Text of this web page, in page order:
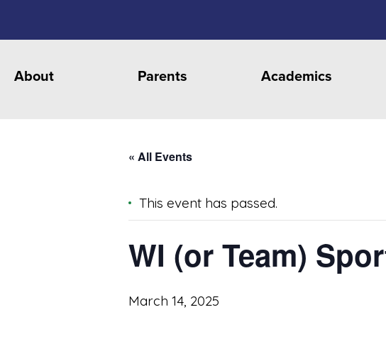
About Parents Academics
« All Events
This event has passed.
WI (or Team)
March 14, 2025